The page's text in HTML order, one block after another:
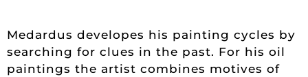
Medardus developes his painting cycles by
searching for clues in the past. For his oil
paintings the artist combines motives of